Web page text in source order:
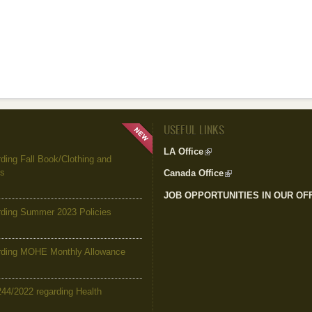
Fall Book/Clothing and
Summer 2023 Policies
MOHE Monthly Allowance
2022 regarding Health
USEFUL LINKS
LA Office(link is external)
Canada Office(link is external)
JOB OPPORTUNITIES IN OUR